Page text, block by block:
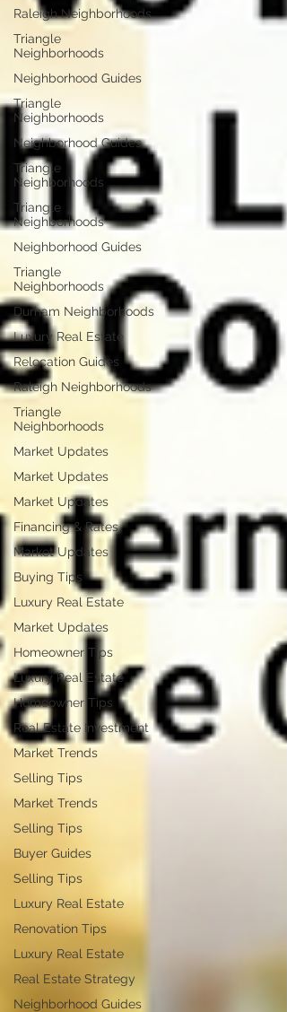
Raleigh Neighborhoods
Triangle
Neighborhoods
Neighborhood Guides
Triangle
Neighborhoods
Neighborhood Guides
Triangle
Neighborhoods
Triangle
Neighborhoods
Neighborhood Guides
Triangle
Neighborhoods
Durham Neighborhoods
Luxury Real Estate
Relocation Guides
Raleigh Neighborhoods
Triangle
Neighborhoods
Market Updates
Market Updates
Market Updates
Financing & Rates
Market Updates
Buying Tips
Luxury Real Estate
Market Updates
Homeowner Tips
Luxury Real Estate
Homeowner Tips
Real Estate Investment
Market Trends
Selling Tips
Market Trends
Selling Tips
Buyer Guides
Selling Tips
Luxury Real Estate
Renovation Tips
Luxury Real Estate
Real Estate Strategy
Neighborhood Guides